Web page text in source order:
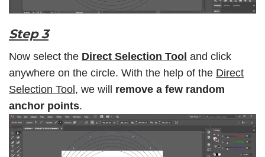
Step 3
Now select the Direct Selection Tool and click
anywhere on the circle. With the help of the Direct
Selection Tool, we will remove a few random
anchor points.